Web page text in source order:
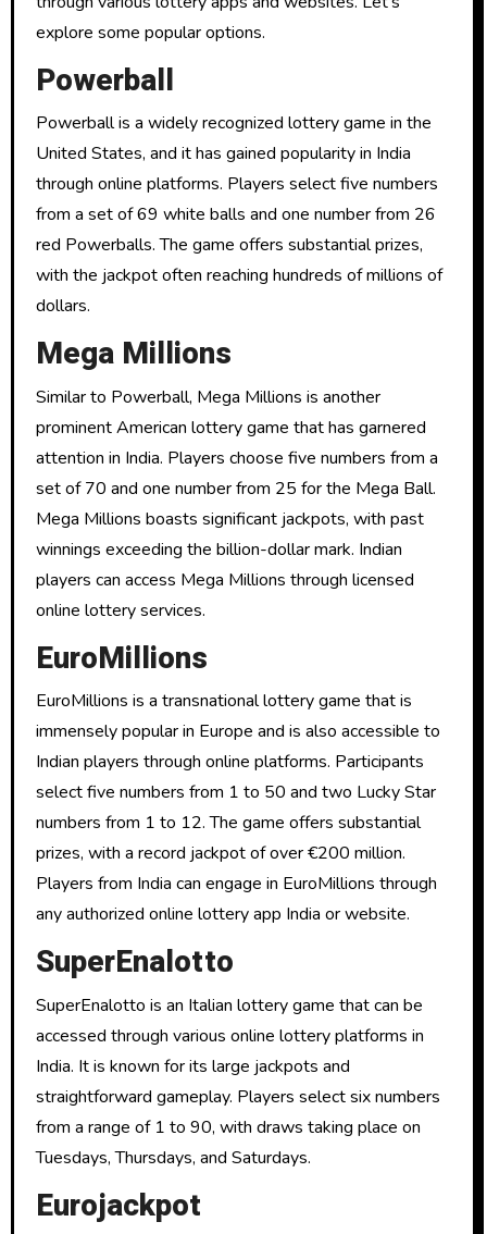
explore some popular options.
Powerball
Powerball is a widely recognized lottery game in the
United States, and it has gained popularity in India
through online platforms. Players select five numbers
from a set of 69 white balls and one number from 26
red Powerballs. The game offers substantial prizes,
with the jackpot often reaching hundreds of millions of
dollars.
Mega Millions
Similar to Powerball, Mega Millions is another
prominent American lottery game that has garnered
attention in India. Players choose five numbers from a
set of 70 and one number from 25 for the Mega Ball.
Mega Millions boasts significant jackpots, with past
winnings exceeding the billion-dollar mark. Indian
players can access Mega Millions through licensed
online lottery services.
EuroMillions
EuroMillions is a transnational lottery game that is
immensely popular in Europe and is also accessible to
Indian players through online platforms. Participants
select five numbers from 1 to 50 and two Lucky Star
numbers from 1 to 12. The game offers substantial
prizes, with a record jackpot of over €200 million.
Players from India can engage in EuroMillions through
any authorized online lottery app India or website.
SuperEnalotto
SuperEnalotto is an Italian lottery game that can be
accessed through various online lottery platforms in
India. It is known for its large jackpots and
straightforward gameplay. Players select six numbers
from a range of 1 to 90, with draws taking place on
Tuesdays, Thursdays, and Saturdays.
Eurojackpot